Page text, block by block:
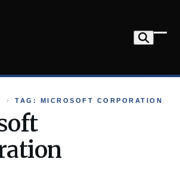
› TAG: MICROSOFT CORPORATION